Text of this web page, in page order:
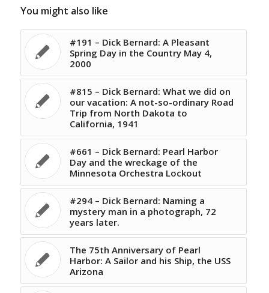
You might also like
#191 – Dick Bernard: A Pleasant
Spring Day in the Country May 4,
2000
#815 – Dick Bernard: What we did on
our vacation: A not-so-ordinary Road
Trip from North Dakota to
California, 1941
#661 – Dick Bernard: Pearl Harbor
Day and the wreckage of the
Minnesota Orchestra Lockout
#294 – Dick Bernard: Naming a
mystery man in a photograph, 72
years later.
The 75th Anniversary of Pearl
Harbor: A Sailor and his Ship, the USS
Arizona